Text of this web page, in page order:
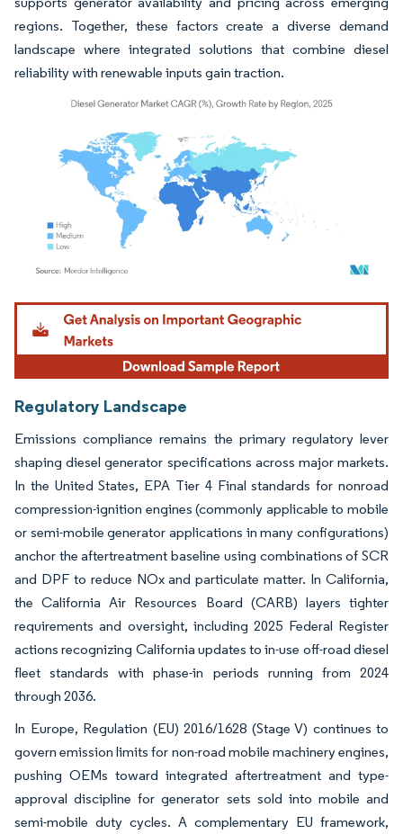
regions. Together, these factors create a diverse demand
landscape where integrated solutions that combine diesel
reliability with renewable inputs gain traction.
Image © Mordor Intelligence. Reuse requires attribution under CC BY 4.0.
Regulatory Landscape
Emissions compliance remains the primary regulatory lever
shaping diesel generator specifications across major markets.
In the United States, EPA Tier 4 Final standards for nonroad
compression-ignition engines (commonly applicable to mobile
or semi-mobile generator applications in many configurations)
anchor the aftertreatment baseline using combinations of SCR
and DPF to reduce NOx and particulate matter. In California,
the California Air Resources Board (CARB) layers tighter
requirements and oversight, including 2025 Federal Register
actions recognizing California updates to in-use off-road diesel
fleet standards with phase-in periods running from 2024
through 2036.
In Europe, Regulation (EU) 2016/1628 (Stage V) continues to
govern emission limits for non-road mobile machinery engines,
pushing OEMs toward integrated aftertreatment and type-
approval discipline for generator sets sold into mobile and
semi-mobile duty cycles. A complementary EU framework,